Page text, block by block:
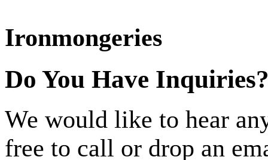
Ironmongeries
Do You Have
We would like to hear
free to call or drop an